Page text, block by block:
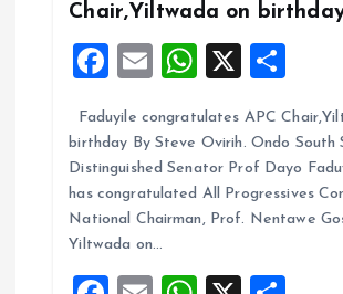
Chair,Yiltwada on
F
ce
b
o
o
k
E
ai
l
W
at
s
A
p
X
a
re
Faduyile congratulates APC
birthday By Steve Ovirih. Ondo South
Distinguished Senator Prof Dayo
has congratulated All Progressives
National Chairman, Prof. Nentawe
Yiltwada on…